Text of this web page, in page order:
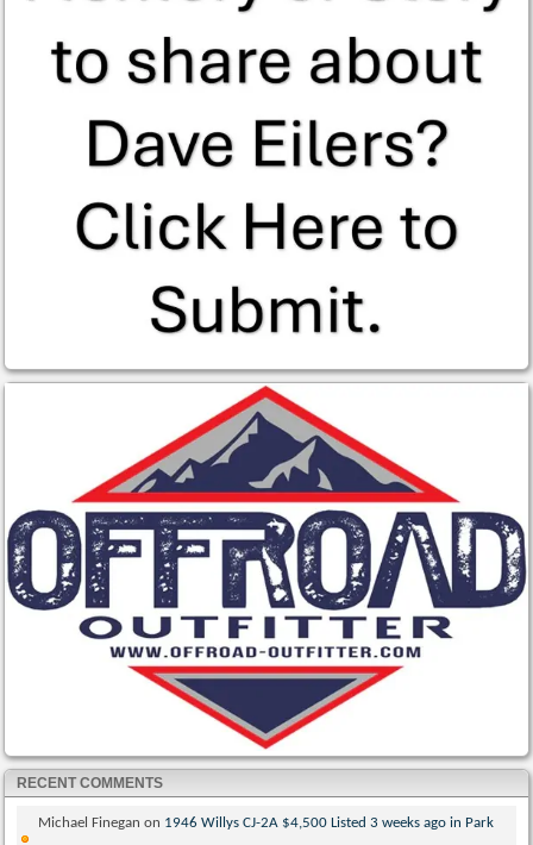
RECENT COMMENTS
Michael Finegan on 1946 Willys CJ-2A $4,500 Listed 3 weeks ago in Park